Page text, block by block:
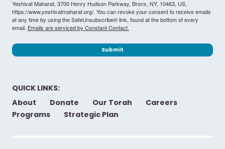
Yeshivat Maharat, 3700 Henry Hudson Parkway, Bronx, NY, 10463, US,
https://www.yeshivatmaharat.org/. You can revoke your consent to receive emails
at any time by using the SafeUnsubscribe® link, found at the bottom of every
email. Emails are serviced by Constant Contact.
Submit
QUICK LINKS:
About
Donate Our Torah
Careers
Programs
Strategic Plan